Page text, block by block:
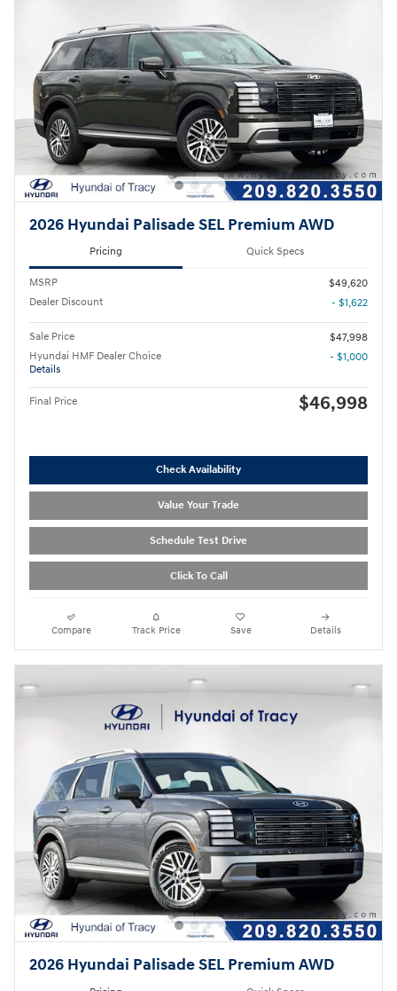
2026 Hyundai Palisade SEL Premium AWD
Pricing Quick Specs
MSRP
$49,620
Dealer Discount
- $1,622
Sale Price
$47,998
Hyundai HMF Dealer Choice
Details
- $1,000
Final Price $46,998
Check Availability
Value Your Trade
Schedule Test Drive
Click To Call
Compare Track Price Save Details
2026 Hyundai Palisade SEL Premium AWD